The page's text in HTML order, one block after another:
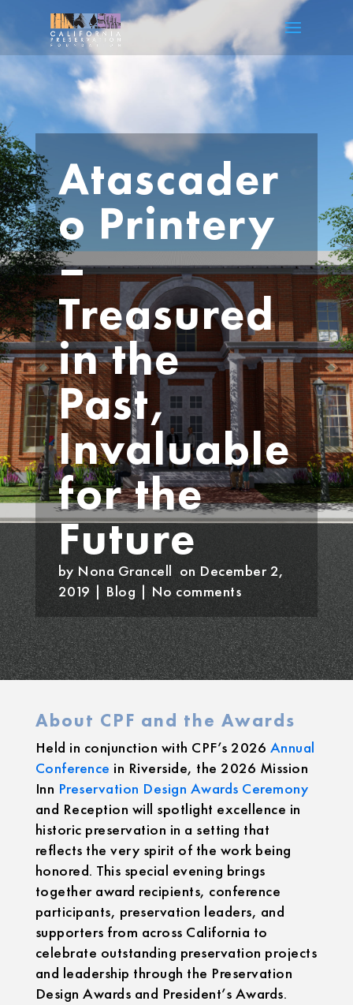
Atascader
o Printery
–
Treasured
in the
Past,
Invaluable
for the
Future
by Nona Grancell on December 2,
2019 | Blog |No comments
About CPF and the Awards
Held in conjunction with CPF’s 2026 Annual
Conference in Riverside, the 2026 Mission
Inn Preservation Design Awards Ceremony
and Reception will spotlight excellence in
historic preservation in a setting that
reflects the very spirit of the work being
honored. This special evening brings
together award recipients, conference
participants, preservation leaders, and
supporters from across California to
celebrate outstanding preservation projects
and leadership through the Preservation
Design Awards and President’s Awards.